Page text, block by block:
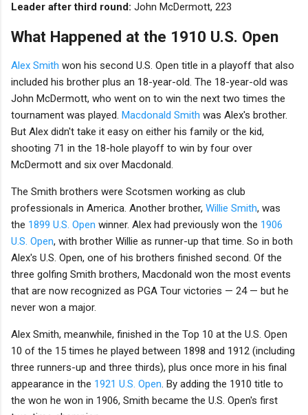
Leader after third round: John McDermott, 223
What Happened at the 1910 U.S. Open
Alex Smith won his second U.S. Open title in a playoff that also
included his brother plus an 18-year-old. The 18-year-old was
John McDermott, who went on to win the next two times the
tournament was played. Macdonald Smith was Alex's brother.
But Alex didn't take it easy on either his family or the kid,
shooting 71 in the 18-hole playoff to win by four over
McDermott and six over Macdonald.
The Smith brothers were Scotsmen working as club
professionals in America. Another brother, Willie Smith, was
the 1899 U.S. Open winner. Alex had previously won the 1906
U.S. Open, with brother Willie as runner-up that time. So in both
Alex's U.S. Open, one of his brothers finished second. Of the
three golfing Smith brothers, Macdonald won the most events
that are now recognized as PGA Tour victories — 24 — but he
never won a major.
Alex Smith, meanwhile, finished in the Top 10 at the U.S. Open
10 of the 15 times he played between 1898 and 1912 (including
three runners-up and three thirds), plus once more in his final
appearance in the 1921 U.S. Open. By adding the 1910 title to
the won he won in 1906, Smith became the U.S. Open's first